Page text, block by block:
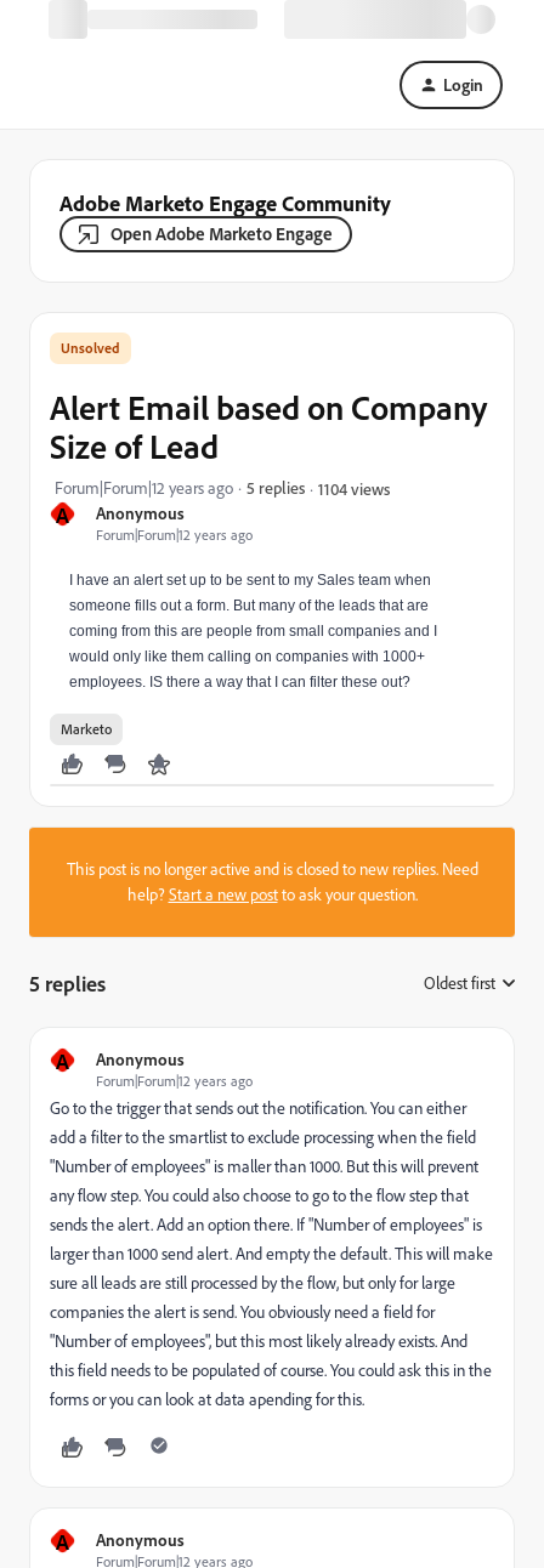
Login
Adobe Marketo Engage Community
Open Adobe Marketo Engage
A Anonymous
Forum|Forum|12 years ago
Alert Email based on Company
Size of Lead
Forum|Forum|12 years ago 5 replies 1104 views
I have an alert set up to be sent to my Sales team when
someone fills out a form. But many of the leads that are
coming from this are people from small companies and I
would only like them calling on companies with 1000+
employees. IS there a way that I can filter these out?
Marketo
This post is no longer active and is closed to new replies. Need
help?Start a new postto ask your question.
5 replies Oldest first
A Anonymous
Forum|Forum|12 years ago
Go to the trigger that sends out the notification. You can either
add a filter to the smartlist to exclude processing when the field
"Number of employees" is maller than 1000. But this will prevent
any flow step. You could also choose to go to the flow step that
sends the alert. Add an option there. If "Number of employees" is
larger than 1000 send alert. And empty the default. This will make
sure all leads are still processed by the flow, but only for large
companies the alert is send. You obviously need a field for
"Number of employees", but this most likely already exists. And
this field needs to be populated of course. You could ask this in the
forms or you can look at data apending for this.
A Anonymous
Forum|Forum|12 years ago